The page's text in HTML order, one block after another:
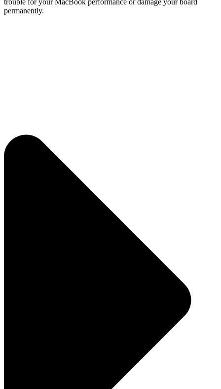
trouble for your MacBook performance or damage your board
permanently.